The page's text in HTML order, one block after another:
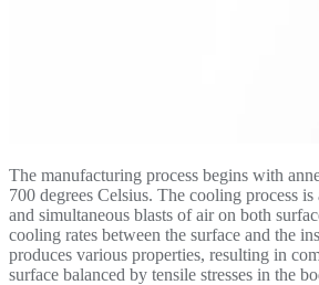
The manufacturing process begins with
700 degrees Celsius. The cooling process
and simultaneous blasts of air on both
cooling rates between the surface and the
produces various properties, resulting in
surface balanced by tensile stresses in the